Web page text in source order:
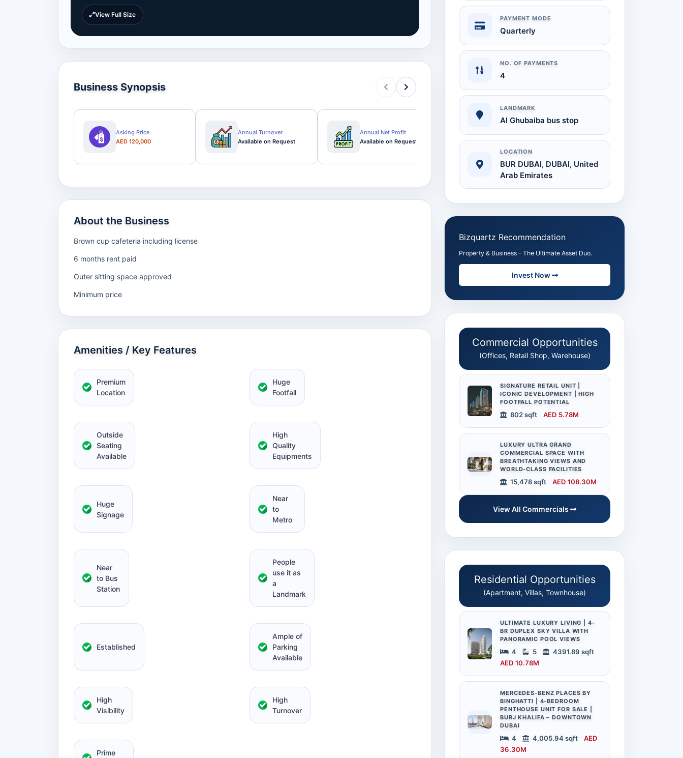
View Full Size
Business Synopsis
Asking Price
AED 120,000
Annual Turnover
Available on Request
Annual Net Profit
Available on Request
Available on Request
About the Business
Brown cup cafeteria including license
6 months rent paid
Outer sitting space approved
Minimum price
Amenities / Key Features
Premium
Location
Huge
Footfall
Outside
Seating
Available
High
Quality
Equipments
Huge
Signage
Near
to
Metro
Near
to Bus
Station
People
use it as
a
Landmark
Established
Ample of
Parking
Available
High
Visibility
High
Turnover
Prime
PAYMENT MODE
Quarterly
NO. OF PAYMENTS
4
LANDMARK
Al Ghubaiba bus stop
LOCATION
BUR DUBAI, DUBAI, United
Arab Emirates
Bizquartz Recommendation
Property & Business – The Ultimate Asset Duo.
Invest Now
Commercial Opportunities
(Offices, Retail Shop, Warehouse)
SIGNATURE RETAIL UNIT |
ICONIC DEVELOPMENT | HIGH
FOOTFALL POTENTIAL
802 sqft AED 5.78M
LUXURY ULTRA GRAND
COMMERCIAL SPACE WITH
BREATHTAKING VIEWS AND
WORLD-CLASS FACILITIES
15,478 sqft AED 108.30M
View All Commercials
Residential Opportunities
(Apartment, Villas, Townhouse)
ULTIMATE LUXURY LIVING | 4-
BR DUPLEX SKY VILLA WITH
PANORAMIC POOL VIEWS
4 5
4391.89 sqft
AED 10.78M
MERCEDES-BENZ PLACES BY
BINGHATTI | 4-BEDROOM
PENTHOUSE UNIT FOR SALE |
BURJ KHALIFA – DOWNTOWN
DUBAI
4 4,005.94 sqft
AED
36.30M